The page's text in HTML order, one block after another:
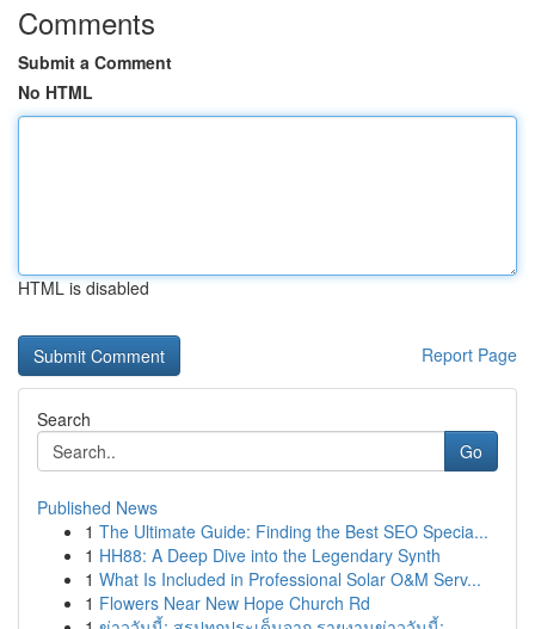
Comments
Submit a Comment
No HTML
HTML is disabled
Report Page
Search
Go
Published News
1 The Ultimate Guide: Finding the Best SEO Specia...
1 HH88: A Deep Dive into the Legendary Synth
1 What Is Included in Professional Solar O&M Serv...
1 Flowers Near New Hope Church Rd